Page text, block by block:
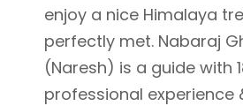
enjoy a nice Himalaya
perfectly met. Nabaraj
(Naresh) is a guide with
professional experience